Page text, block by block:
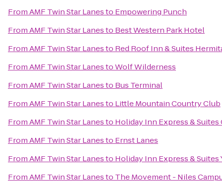
FromAMF Twin Star Lanesto Empowering Punch
FromAMF Twin Star Lanesto Best Western Park Hotel
FromAMF Twin Star Lanesto Red Roof Inn & Suites
FromAMF Twin Star LanestoWolf Wilderness
FromAMF Twin Star Lanesto Bus Terminal
FromAMF Twin Star Lanesto Little Mountain Country Club
FromAMF Twin Star Lanesto Holiday Inn Express &
FromAMF Twin Star Lanesto Ernst Lanes
FromAMF Twin Star Lanesto Holiday Inn Express &
FromAMF Twin Star Lanesto The Movement - Niles